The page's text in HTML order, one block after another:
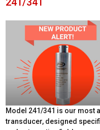
Model 241/341 is our most
transducer, designed